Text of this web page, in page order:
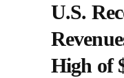
U.S.
High of